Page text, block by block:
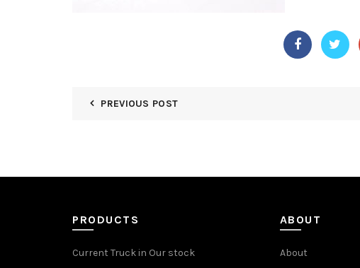
PREVIOUS POST
PRODUCTS
Current Truck in Our stock
ABOUT
About